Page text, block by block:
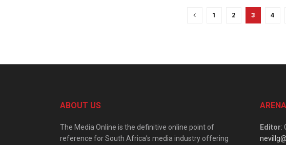
1 2 3 4
ABOUT US
The Media Online is the definitive online point of
reference for South Africa’s media industry offering
Editor: